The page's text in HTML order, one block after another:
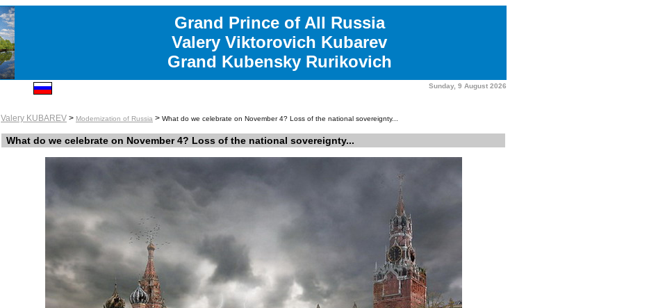
Grand Prince of All Russia
Valery Viktorovich Kubarev
Grand Kubensky Rurikovich
Sunday, 9 August 2026
Valery KUBAREV > Modernization of Russia > What do we celebrate on November 4? Loss of the national sovereignty...
What do we celebrate on November 4? Loss of the national sovereignty...